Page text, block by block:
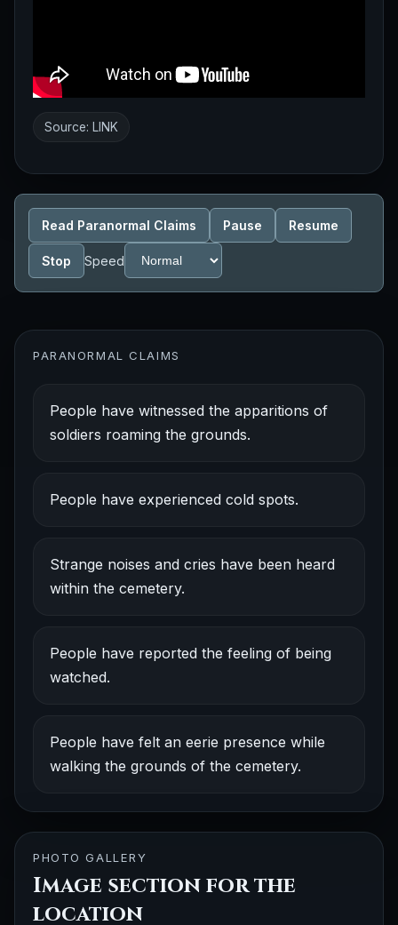
Source: LINK
Read Paranormal Claims Pause Resume
Stop Speed
PARANORMAL CLAIMS
People have witnessed the apparitions of
soldiers roaming the grounds.
People have experienced cold spots.
Strange noises and cries have been heard
within the cemetery.
People have reported the feeling of being
watched.
People have felt an eerie presence while
walking the grounds of the cemetery.
PHOTO GALLERY
Image section for the
location